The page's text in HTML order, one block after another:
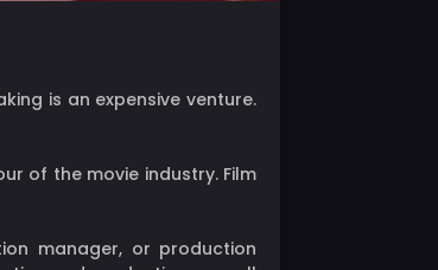
is an expensive venture.
of the movie industry. Film
manager, or production